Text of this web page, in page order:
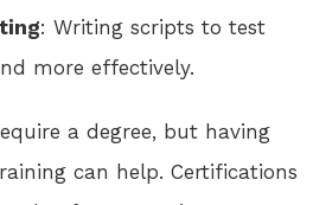
: Writing scripts to test
more effectively.
a degree, but having
can help. Certifications